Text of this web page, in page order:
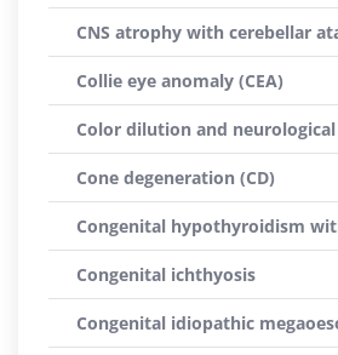
CNS atrophy with cerebellar
Collie eye anomaly (CEA)
Color dilution and neurological
Cone degeneration (CD)
Congenital hypothyroidism
Congenital ichthyosis
Congenital idiopathic